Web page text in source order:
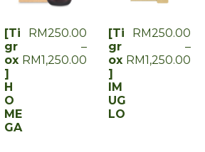
[Ti
gr
ox
]
H
O
ME
GA
RM250.00
–
RM1,250.00
[Ti
gr
ox
]
IM
UG
LO
RM250.00
–
RM1,250.00